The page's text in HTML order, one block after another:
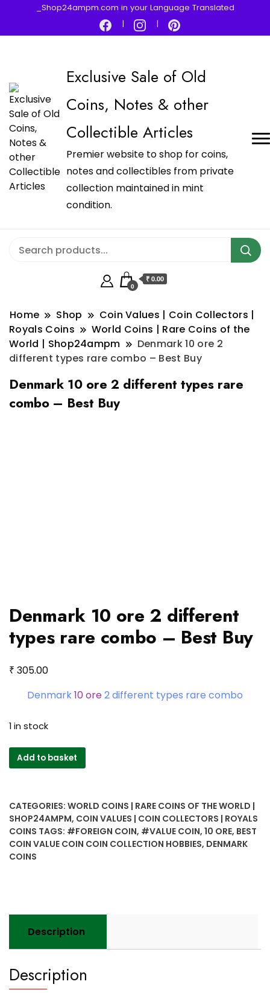
_Shop24ampm.com in your Language Translated
Exclusive Sale of Old
Coins, Notes & other
Collectible Articles
Premier website to shop for coins,
notes and collectibles from private
collection maintained in mint
condition.
0
₹ 0.00
Home Shop
Coin Values | Coin Collectors |
Royals Coins
World Coins | Rare Coins of the
World | Shop24ampm
Denmark 10 ore 2
different types rare combo – Best Buy
Denmark 10 ore 2 different types rare
combo – Best Buy
Denmark 10 ore 2 different
types rare combo – Best Buy
₹ 305.00
Denmark10 ore2 different types rare combo
1 in stock
Denmark
10
different
types
rare
combo
quantity
Add to basket
CATEGORIES: WORLD COINS | RARE COINS OF THE WORLD |
SHOP24AMPM, COIN VALUES | COIN COLLECTORS | ROYALS
COINS TAGS: #FOREIGN COIN, #VALUE COIN, 10 ORE, BEST
COIN VALUE COIN COIN COLLECTION HOBBIES, DENMARK
COINS
Description
Description